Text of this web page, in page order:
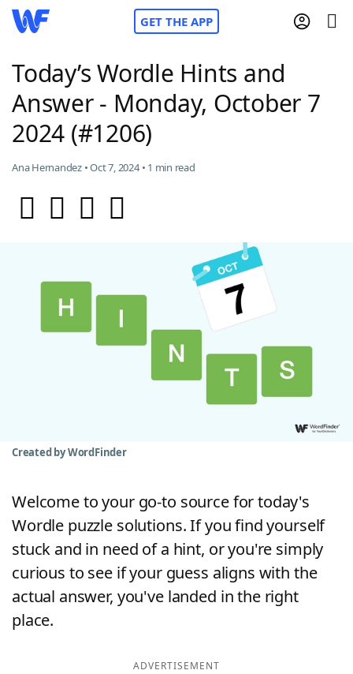
GET THE APP
Home
NYT Crossplay Cheat
Today's NYT Games Hints & Answers
Word Games Helpers
Our Brands
Today’s Wordle Hints and
Answer - Monday, October 7
2024 (#1206)
Ana Hernandez • Oct 7, 2024 • 1 min read
Created by WordFinder
Welcome to your go-to source for today's
Wordle puzzle solutions. If you find yourself
stuck and in need of a hint, or you're simply
curious to see if your guess aligns with the
actual answer, you've landed in the right
place.
ADVERTISEMENT